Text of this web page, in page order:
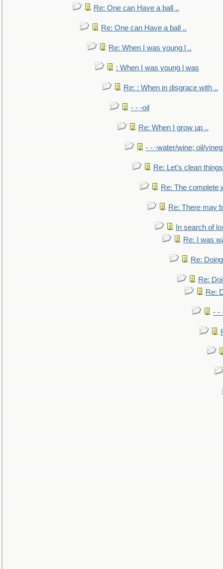
Re: One can Have a ball ..
Re: One can Have a ball ..
Re: When I was young l ..
: When I was young l was
Re: : When in disgrace with ..
- - -oil
Re: When I grow up ..
- - -water/wine; oil/
Re: Let's clean
Re: The complete
Re: There may
In search of
Re: I was
Re:
Re:
Re:
- -